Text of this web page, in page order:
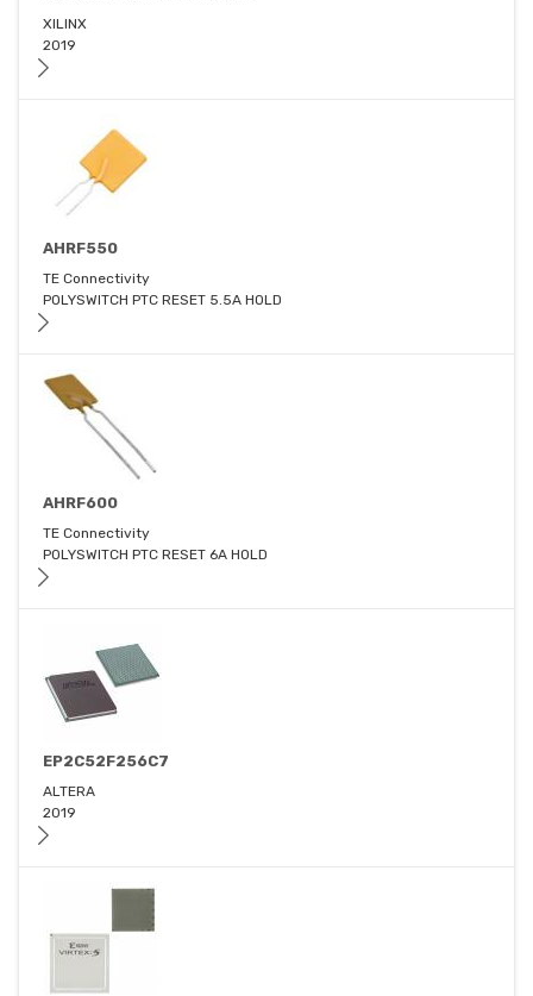
XILINX
2019
AHRF550
TE Connectivity
POLYSWITCH PTC RESET 5.5A HOLD
AHRF600
TE Connectivity
POLYSWITCH PTC RESET 6A HOLD
EP2C52F256C7
ALTERA
2019